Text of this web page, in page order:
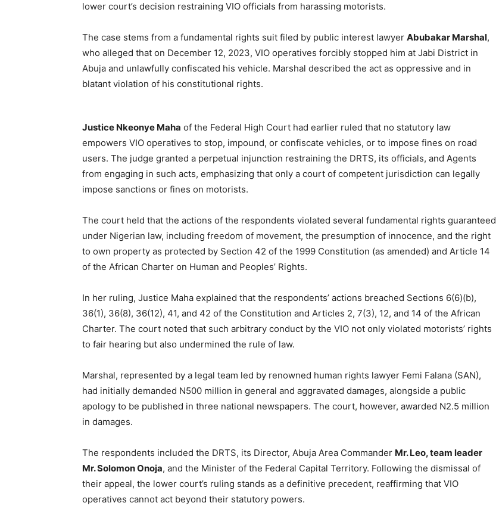
lower court’s decision restraining VIO officials from harassing motorists.
The case stems from a fundamental rights suit filed by public interest lawyer Abubakar Marshal,
who alleged that on December 12, 2023, VIO operatives forcibly stopped him at Jabi District in
Abuja and unlawfully confiscated his vehicle. Marshal described the act as oppressive and in
blatant violation of his constitutional rights.
Justice Nkeonye Maha of the Federal High Court had earlier ruled that no statutory law
empowers VIO operatives to stop, impound, or confiscate vehicles, or to impose fines on road
users. The judge granted a perpetual injunction restraining the DRTS, its officials, and Agents
from engaging in such acts, emphasizing that only a court of competent jurisdiction can legally
impose sanctions or fines on motorists.
The court held that the actions of the respondents violated several fundamental rights guaranteed
under Nigerian law, including freedom of movement, the presumption of innocence, and the right
to own property as protected by Section 42 of the 1999 Constitution (as amended) and Article 14
of the African Charter on Human and Peoples’ Rights.
In her ruling, Justice Maha explained that the respondents’ actions breached Sections 6(6)(b),
36(1), 36(8), 36(12), 41, and 42 of the Constitution and Articles 2, 7(3), 12, and 14 of the African
Charter. The court noted that such arbitrary conduct by the VIO not only violated motorists’ rights
to fair hearing but also undermined the rule of law.
Marshal, represented by a legal team led by renowned human rights lawyer Femi Falana (SAN),
had initially demanded N500 million in general and aggravated damages, alongside a public
apology to be published in three national newspapers. The court, however, awarded N2.5 million
in damages.
The respondents included the DRTS, its Director, Abuja Area Commander Mr. Leo, team leader
Mr. Solomon Onoja, and the Minister of the Federal Capital Territory. Following the dismissal of
their appeal, the lower court’s ruling stands as a definitive precedent, reaffirming that VIO
operatives cannot act beyond their statutory powers.